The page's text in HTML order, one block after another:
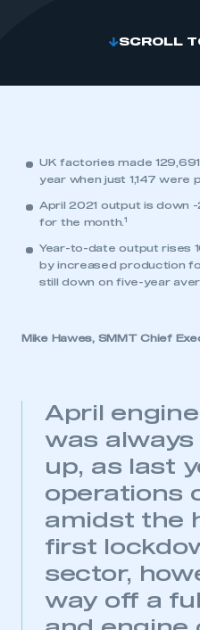
SCROLL
UK factories made
year when just 1,147 were
April 2021 output is down
for the month. 1
Year-to-date output rises
by increased production
still down on five-year
Mike Hawes, SMMT Chief
April
was always
up, as last
operations
amidst the
first
sector,
way off a